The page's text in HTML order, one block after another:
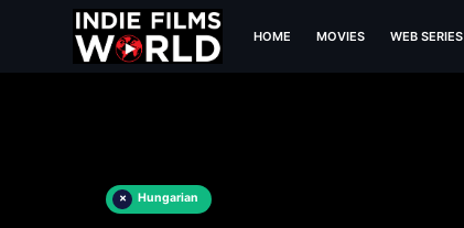
HOME MOVIES WEB SERIES
× Hungarian